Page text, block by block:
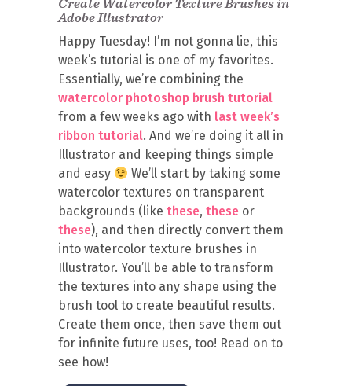
Create Watercolor Texture Brushes in
Adobe Illustrator
Happy Tuesday! I’m not gonna lie, this
week’s tutorial is one of my favorites.
Essentially, we’re combining the
watercolor photoshop brush tutorial
from a few weeks ago with last week’s
ribbon tutorial. And we’re doing it all in
Illustrator and keeping things simple
and easy
We’ll start by taking some
watercolor textures on transparent
backgrounds (like these, these or
these), and then directly convert them
into watercolor texture brushes in
Illustrator. You’ll be able to transform
the textures into any shape using the
brush tool to create beautiful results.
Create them once, then save them out
for infinite future uses, too! Read on to
see how!